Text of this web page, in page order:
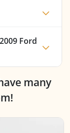
2009 Ford
many